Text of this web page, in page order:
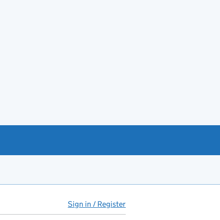
Sign in / Register